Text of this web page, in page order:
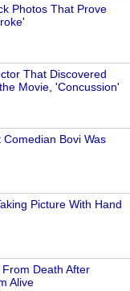
Photos That Prove
That Discovered
Movie, 'Concussion'
Bovi Was
Picture With Hand
Death After
Alive